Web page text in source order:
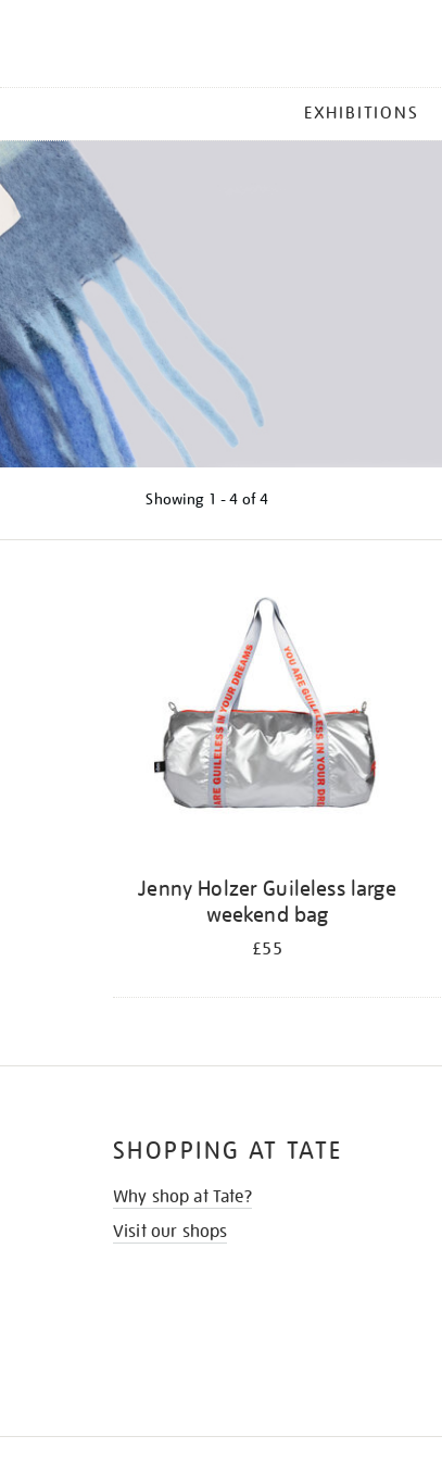
MENU
EXHIBITIONS
Showing 1 - 4 of4
Jenny Holzer Guileless large
weekend bag
£55
SHOPPING AT TATE
Why shop at Tate?
Visit our shops